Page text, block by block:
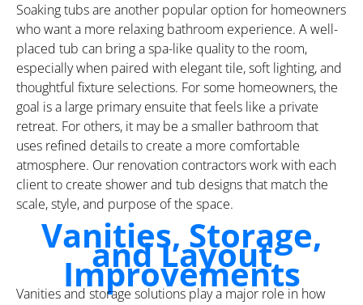
Soaking tubs are another popular option for homeowners
who want a more relaxing bathroom experience. A well-
placed tub can bring a spa-like quality to the room,
especially when paired with elegant tile, soft lighting, and
thoughtful fixture selections. For some homeowners, the
goal is a large primary ensuite that feels like a private
retreat. For others, it may be a smaller bathroom that
uses refined details to create a more comfortable
atmosphere. Our renovation contractors work with each
client to create shower and tub designs that match the
scale, style, and purpose of the space.
Vanities, Storage,
and Layout
Improvements
Vanities and storage solutions play a major role in how